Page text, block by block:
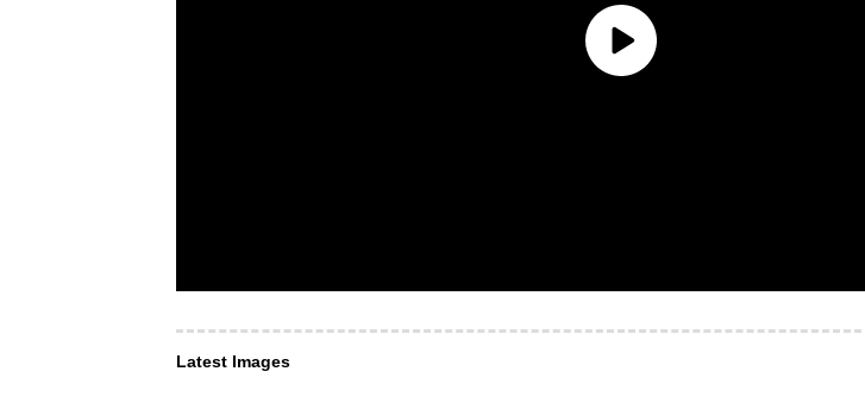
Latest Images